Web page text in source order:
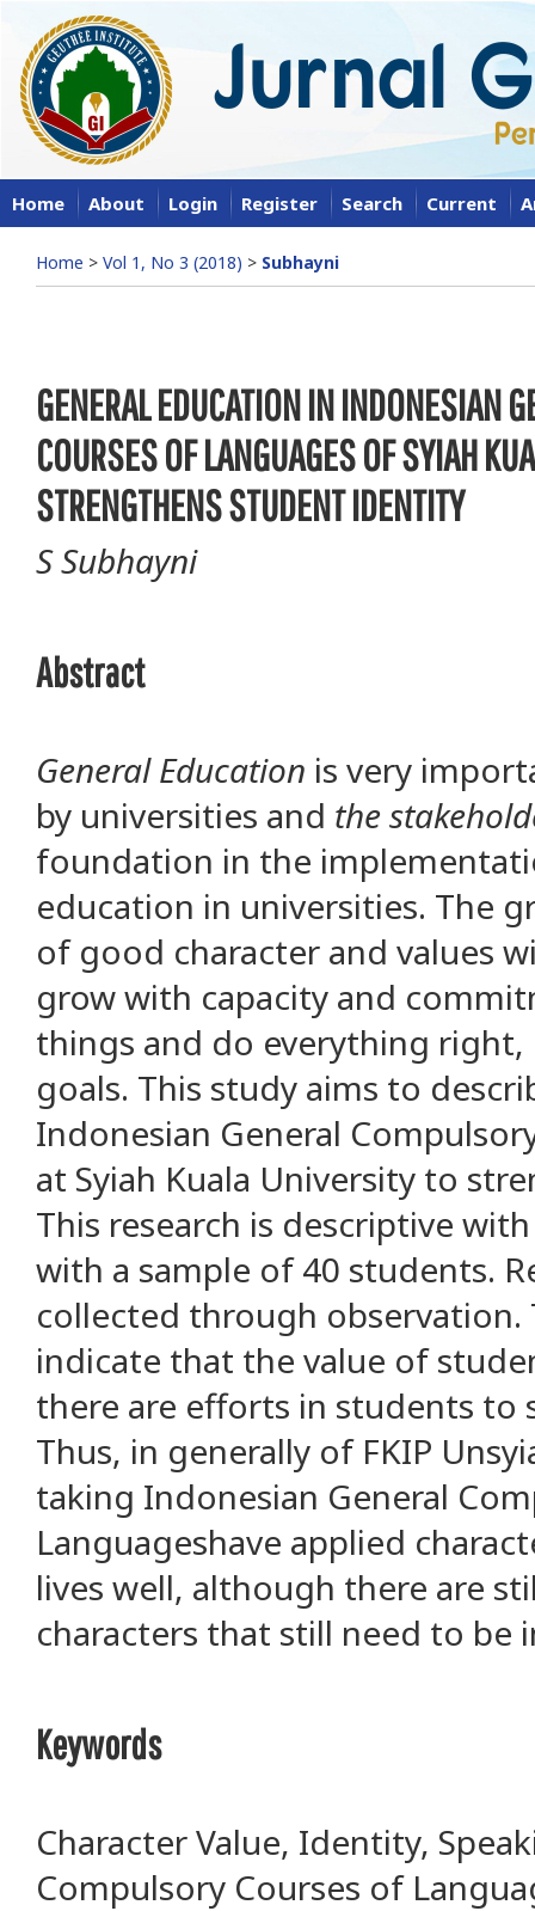
Home About Login Register Search Current
Home > Vol 1, No 3 (2018) > Subhayni
GENERAL EDUCATION IN INDONESIAN
COURSES OF LANGUAGES OF SYIAH
STRENGTHENS STUDENT IDENTITY
S Subhayni
Abstract
General Education is very
by universities and the
foundation in the
education in universities. The
of good character and values
grow with capacity and
things and do everything
goals. This study aims to
Indonesian General
at Syiah Kuala University to
This research is descriptive
with a sample of 40 students.
collected through
indicate that the value of
there are efforts in students
Thus, in generally of FKIP
taking Indonesian General
Languageshave applied
lives well, although there are
characters that still need to be
Keywords
Character Value, Identity,
Compulsory Courses of